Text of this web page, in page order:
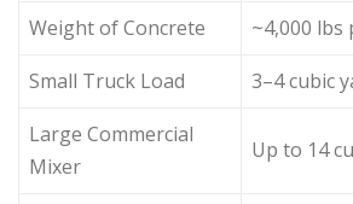
Weight of Concrete
~4,000 lbs
Small Truck Load
3–4 cubic
Large Commercial
Mixer
Up to 14